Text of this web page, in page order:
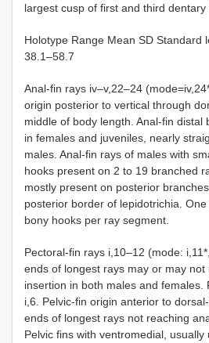
largest cusp of first and third dentary
Holotype Range Mean SD Standard
38.1–58.7
Anal-fin rays iv–v,22–24
origin posterior to vertical through
middle of body length. Anal-fin distal
in females and juveniles, nearly
males. Anal-fin rays of males with
hooks present on 2 to 19 branched
mostly present on posterior
posterior border of lepidotrichia.
bony hooks per ray segment.
Pectoral-fin rays i,10–12 (mode:
ends of longest rays may or may not
insertion in both males and females.
i,6. Pelvic-fin origin anterior to
ends of longest rays not reaching
Pelvic fins with ventromedial, usually